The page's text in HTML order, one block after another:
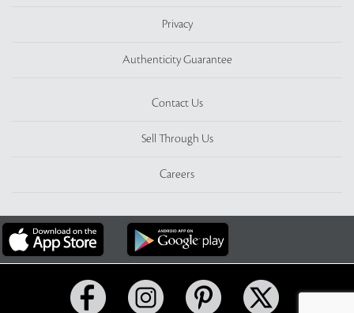
Privacy
Authenticity Guarantee
Contact Us
Sell Through Us
Careers